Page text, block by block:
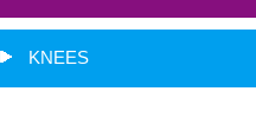
KNEES